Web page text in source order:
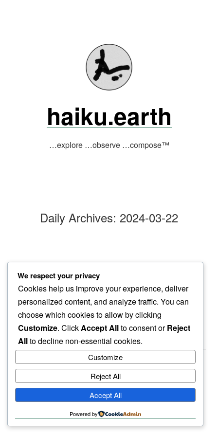
haiku.earth
…explore …observe …compose™
Daily Archives: 2024-03-22
night time
out for daily fix…
gentle purr
haiku.earth
humbly written by a human.
We respect your privacy
Cookies help us improve your experience, deliver
personalized content, and analyze traffic. You can
choose which cookies to allow by clicking
Customize. ClickAccept Allto consent orReject
Allto decline non-essential cookies.
Customize
Reject All
Accept All
Powered by